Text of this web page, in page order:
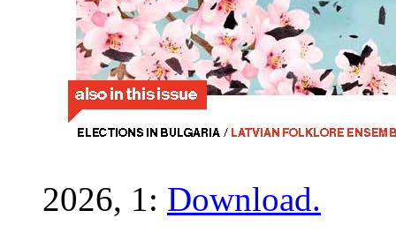
2026, 1: Download.